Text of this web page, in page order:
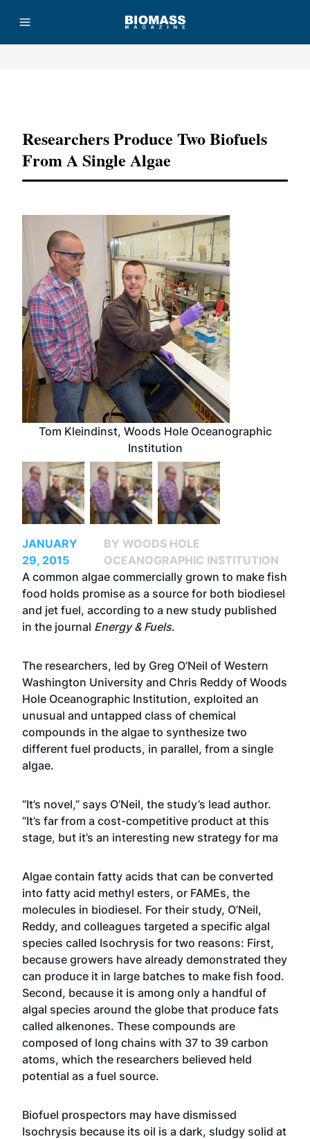
Researchers Produce Two Biofuels
From A Single Algae
Tom Kleindinst, Woods Hole Oceanographic
Institution
JANUARY
29, 2015
BY WOODS HOLE
OCEANOGRAPHIC INSTITUTION
A common algae commercially grown to make fish
food holds promise as a source for both biodiesel
and jet fuel, according to a new study published
in the journal Energy & Fuels.
The researchers, led by Greg O’Neil of Western
Washington University and Chris Reddy of Woods
Hole Oceanographic Institution, exploited an
unusual and untapped class of chemical
compounds in the algae to synthesize two
different fuel products, in parallel, from a single
algae.
“It’s novel,” says O’Neil, the study’s lead author.
“It’s far from a cost-competitive product at this
stage, but it’s an interesting new strategy for ma
Algae contain fatty acids that can be converted
into fatty acid methyl esters, or FAMEs, the
molecules in biodiesel. For their study, O’Neil,
Reddy, and colleagues targeted a specific algal
species called Isochrysis for two reasons: First,
because growers have already demonstrated they
can produce it in large batches to make fish food.
Second, because it is among only a handful of
algal species around the globe that produce fats
called alkenones. These compounds are
composed of long chains with 37 to 39 carbon
atoms, which the researchers believed held
potential as a fuel source.
Biofuel prospectors may have dismissed
Isochrysis because its oil is a dark, sludgy solid at